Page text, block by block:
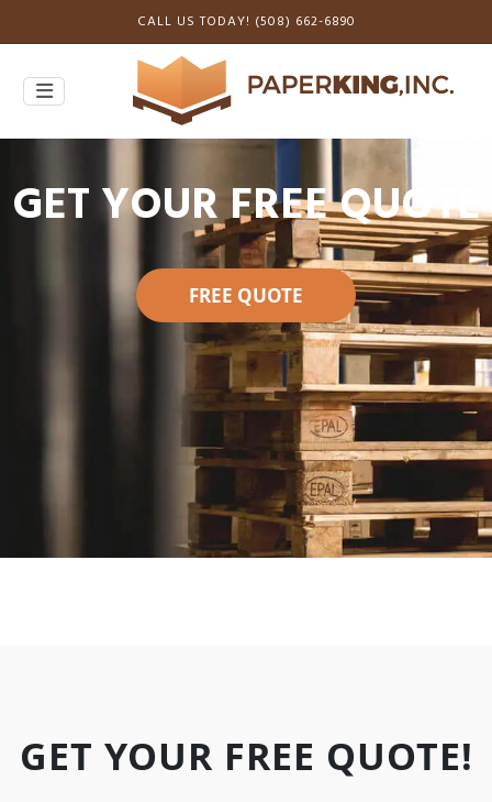
CALL US TODAY! (508) 662-6890
GET YOUR FREE QUOTE
FREE QUOTE
GET YOUR FREE QUOTE!